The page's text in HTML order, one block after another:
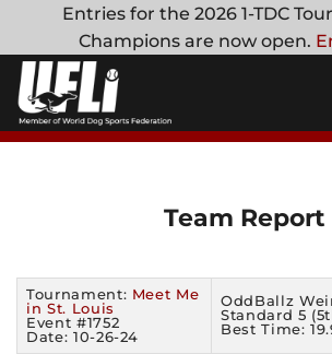
content
Entries for the 2026 1-TDC
Champions are now open.
Team Report
Tournament: Meet Me
in St. Louis
Event #1752
Date: 10-26-24
OddBallz
Standard 5
Best Time: